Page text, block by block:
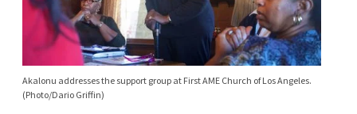
Akalonu addresses the support group at First AME Church of Los Angeles.
(Photo/Dario Griffin)